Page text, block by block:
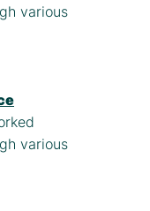
various
various